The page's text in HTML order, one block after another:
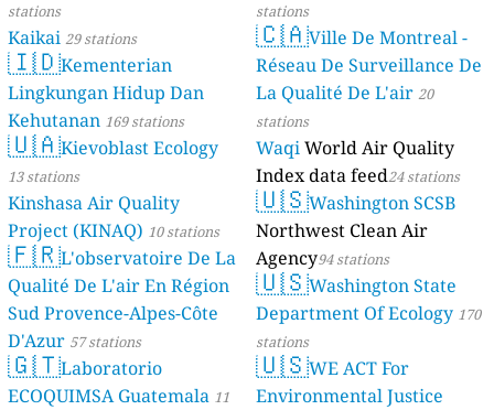
stations
Kaikai 29 stations
🇮🇩Kementerian
Lingkungan Hidup Dan
Kehutanan 169 stations
🇺🇦Kievoblast Ecology
13 stations
Kinshasa Air Quality
Project (KINAQ) 10 stations
🇫🇷L'observatoire De La
Qualité De L'air En Région
Sud Provence-Alpes-Côte
D'Azur 57 stations
🇬🇹Laboratorio
ECOQUIMSA Guatemala 11
stations
🇨🇦Ville De Montreal -
Réseau De Surveillance De
La Qualité De L'air 20
stations
WaqiWorld Air Quality
Index data feed24 stations
🇺🇸Washington SCSB
Northwest Clean Air
Agency94 stations
🇺🇸Washington State
Department Of Ecology 170
stations
🇺🇸WE ACT For
Environmental Justice